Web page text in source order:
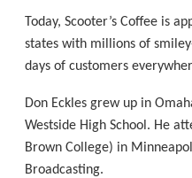
Today, Scooter’s Coffee is
states with millions of
days of customers
Don Eckles grew up in
Westside High School. He
Brown College) in
Broadcasting.